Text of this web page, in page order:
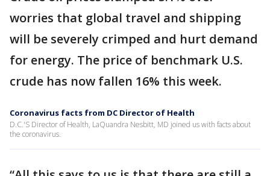
worries that global travel and shipping
will be severely crimped and hurt demand
for energy. The price of benchmark U.S.
crude has now fallen 16% this week.
Coronavirus facts from DC Director of Health
D.C.'S Director of Health, LaQuandra Nesbitt, MD joined us with facts about
the coronavirus.